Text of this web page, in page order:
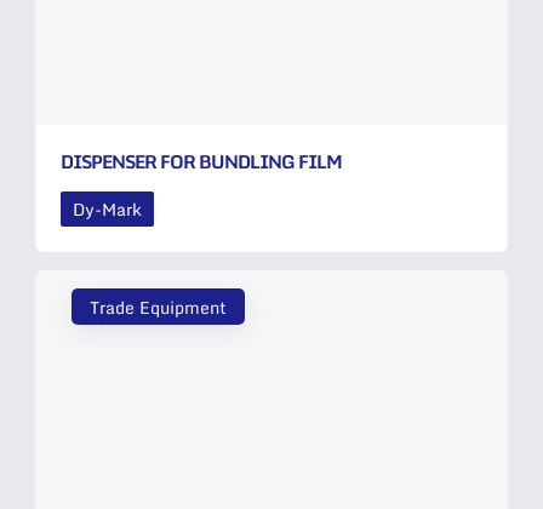
DISPENSER FOR BUNDLING FILM
Dy-Mark
Trade Equipment